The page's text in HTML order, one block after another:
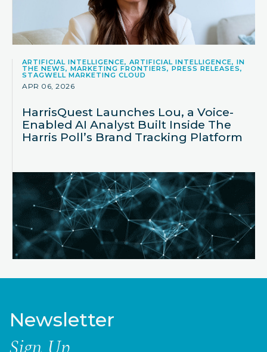
ARTIFICIAL INTELLIGENCE, ARTIFICIAL INTELLIGENCE, IN
THE NEWS, MARKETING FRONTIERS, PRESS RELEASES,
STAGWELL MARKETING CLOUD
APR 06, 2026
HarrisQuest Launches Lou, a Voice-
Enabled AI Analyst Built Inside The
Harris Poll’s Brand Tracking Platform
Newsletter